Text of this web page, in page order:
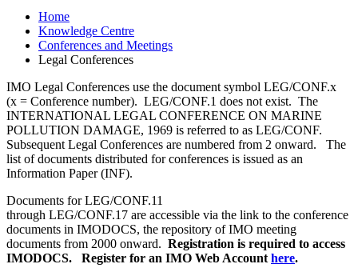
Home
Knowledge Centre
Conferences and Meetings
Legal Conferences
IMO Legal Conferences use the document symbol LEG/CONF.x
(x = Conference number). LEG/CONF.1 does not exist. The
INTERNATIONAL LEGAL CONFERENCE ON MARINE
POLLUTION DAMAGE, 1969 is referred to as LEG/CONF.
Subsequent Legal Conferences are numbered from 2 onward. The
list of documents distributed for conferences is issued as an
Information Paper (INF).
Documents for LEG/CONF.11
through LEG/CONF.17 are accessible via the link to the conference
documents in IMODOCS, the repository of IMO meeting
documents from 2000 onward. Registration is required to access
IMODOCS.
Register for an IMO Web Account here.